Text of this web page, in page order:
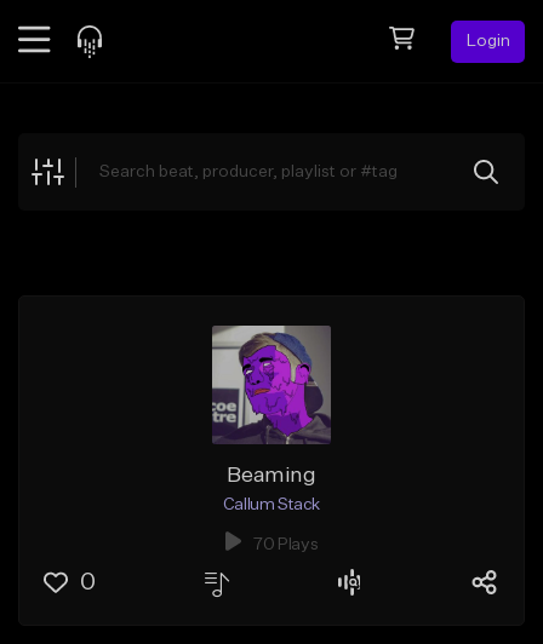
Login
Explore
Beaming
Callum Stack
70 Plays
0